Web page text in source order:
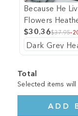
Because He
Flowers
Tee
$30.36$37.95-
Total
Selected items
ADD